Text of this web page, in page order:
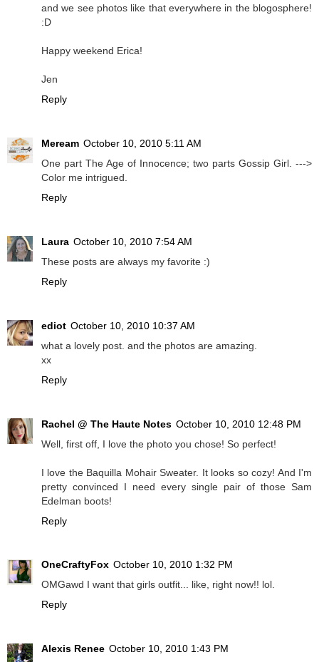
and we see photos like that everywhere in the blogosphere!
:D
Happy weekend Erica!
Jen
Reply
Meream October 10, 2010 5:11 AM
One part The Age of Innocence; two parts Gossip Girl. --->
Color me intrigued.
Reply
Laura October 10, 2010 7:54 AM
These posts are always my favorite :)
Reply
ediot October 10, 2010 10:37 AM
what a lovely post. and the photos are amazing.
xx
Reply
Rachel @ The Haute Notes October 10, 2010 12:48 PM
Well, first off, I love the photo you chose! So perfect!
I love the Baquilla Mohair Sweater. It looks so cozy! And I'm
pretty convinced I need every single pair of those Sam
Edelman boots!
Reply
OneCraftyFox October 10, 2010 1:32 PM
OMGawd I want that girls outfit... like, right now!! lol.
Reply
Alexis Renee October 10, 2010 1:43 PM